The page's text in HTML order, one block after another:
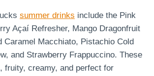
summer drinks include the Pink
Açaí Refresher, Mango Dragonfruit
Caramel Macchiato, Pistachio Cold
and Strawberry Frappuccino. These
fruity, creamy, and perfect for